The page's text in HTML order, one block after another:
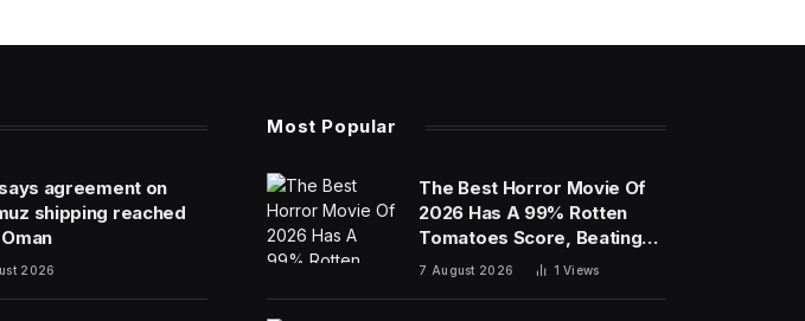
agreement on
shipping reached
2026
Most Popular
The Best Horror Movie Of
2026 Has A 99% Rotten
Tomatoes Score, Beating
‘Obsession’
7 August 2026 1Views